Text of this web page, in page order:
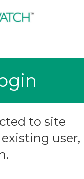
to site
user,